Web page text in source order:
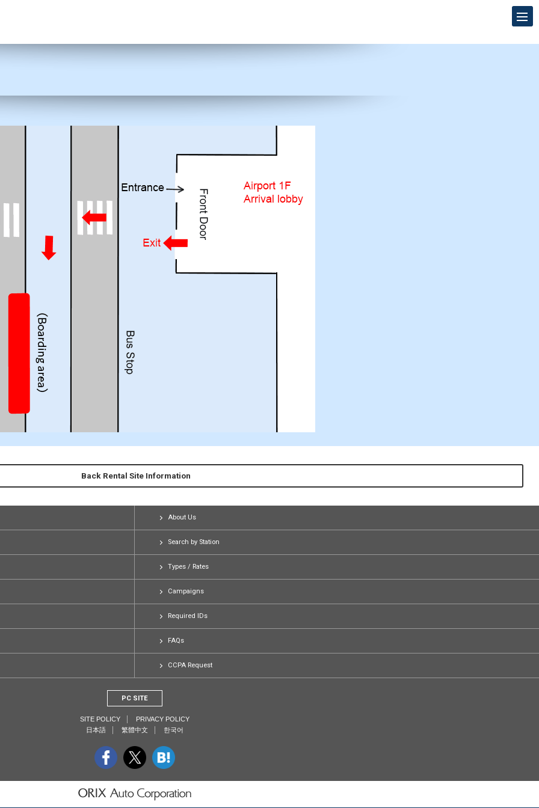
Back Rental Site Information
About Us
Search by Station
Types / Rates
Campaigns
Required IDs
FAQs
CCPA Request
PC SITE
SITE POLICY
PRIVACY POLICY
日本語
繁體中文 한국어